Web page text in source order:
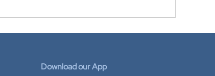
Download our App